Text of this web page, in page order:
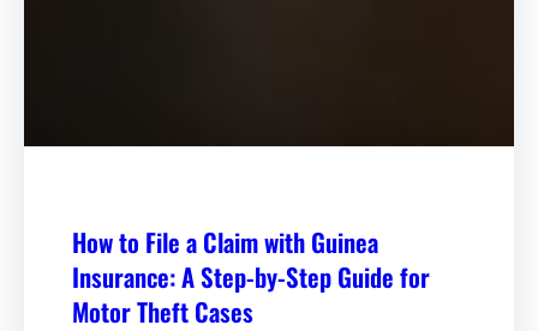
How to File a Claim with Guinea
Insurance: A Step-by-Step Guide for
Motor Theft Cases